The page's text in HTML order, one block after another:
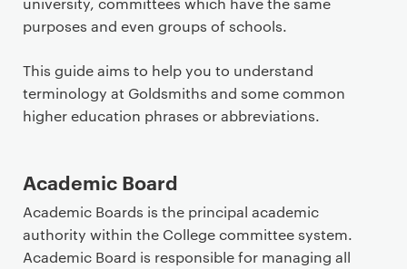
p
g
e
c
t
e
n
t
purposes and even groups of schools.
This guide aims to help you to understand
terminology at Goldsmiths and some common
higher education phrases or abbreviations.
Academic Board
Academic Boards is the principal academic
authority within the College committee system.
Academic Board is responsible for managing all